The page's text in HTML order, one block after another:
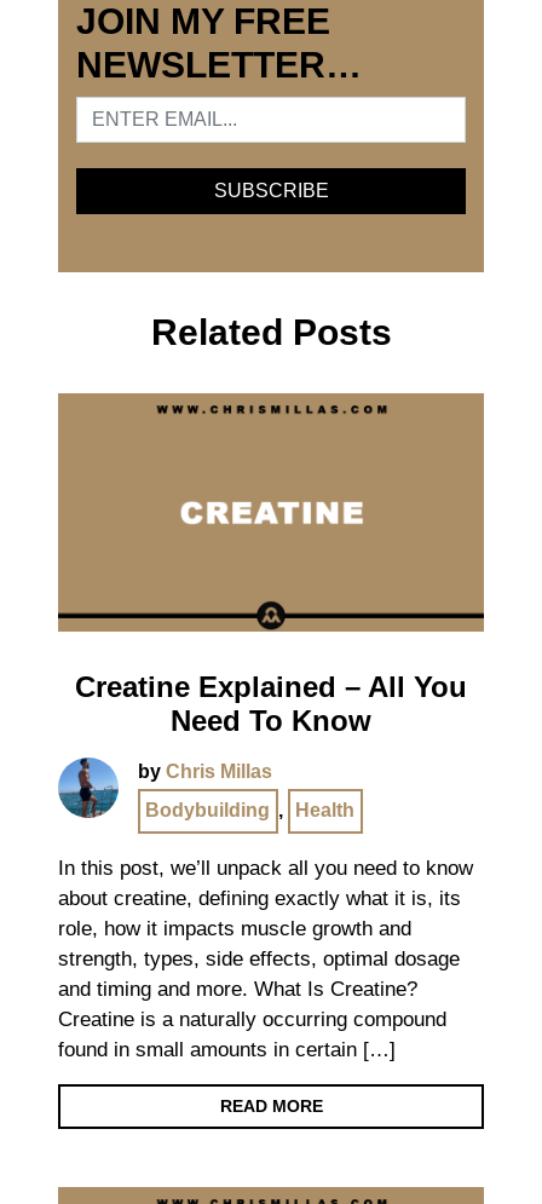
JOIN MY FREE
NEWSLETTER…
Related Posts
Creatine Explained – All You
Need To Know
by Chris Millas
Bodybuilding , Health
In this post, we’ll unpack all you need to know
about creatine, defining exactly what it is, its
role, how it impacts muscle growth and
strength, types, side effects, optimal dosage
and timing and more. What Is Creatine?
Creatine is a naturally occurring compound
found in small amounts in certain […]
READ MORE